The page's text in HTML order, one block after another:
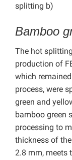
splitting b)
Bamboo
The hot
production of
which
process, were
green and
bamboo green
processing to
thickness of
2.8 mm, meets